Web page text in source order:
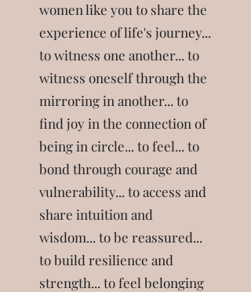
women like you to share the
experience of life's journey...
to witness one another... to
witness oneself through the
mirroring in another... to
find joy in the connection of
being in circle... to feel... to
bond through courage and
vulnerability... to access and
share intuition and
wisdom... to be reassured...
to build resilience and
strength... to feel belonging